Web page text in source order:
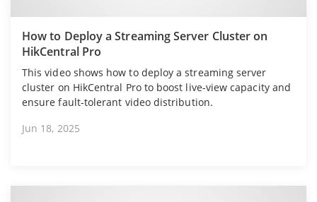
How to Deploy a Streaming Server Cluster on
HikCentral Pro
This video shows how to deploy a streaming server
cluster on HikCentral Pro to boost live-view capacity and
ensure fault-tolerant video distribution.
Jun 18, 2025